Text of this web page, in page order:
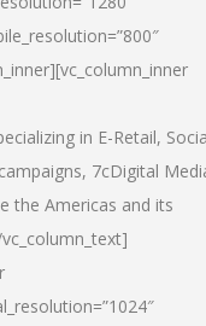
in E-Retail,
7cDigital
the Americas and its